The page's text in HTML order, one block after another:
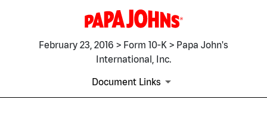
February 23, 2016 > Form 10-K > Papa John's
International, Inc.
Document Links